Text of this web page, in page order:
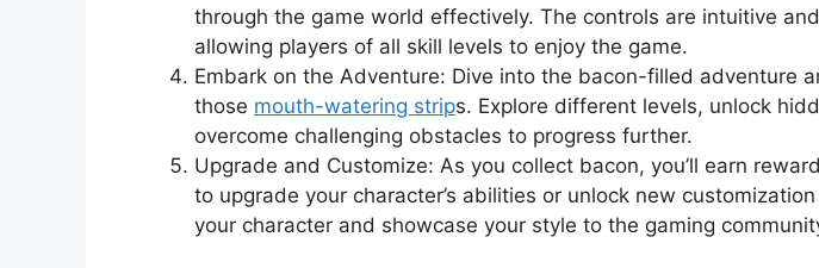
through the game world effectively. The controls are intuitive
allowing players of all skill levels to enjoy the game.
Embark on the Adventure: Dive into the bacon-filled adventure
those mouth-watering strips. Explore different levels, unlock
overcome challenging obstacles to progress further.
Upgrade and Customize: As you collect bacon, you’ll earn
to upgrade your character’s abilities or unlock new
your character and showcase your style to the gaming